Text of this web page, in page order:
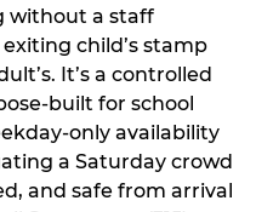
without a staff
child’s stamp
It’s a controlled
built for school
only availability
a Saturday crowd
and safe from arrival